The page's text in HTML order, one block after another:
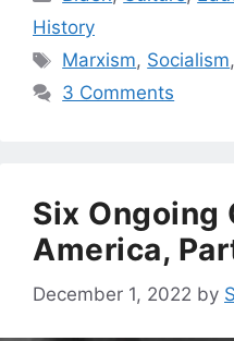
History
Tags
Marxism, Socialism
3 Comments
Six Ongoing
America,
December 1, 2022 by